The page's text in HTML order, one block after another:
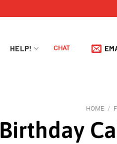
HELP! CHAT
HOME /
Birthday